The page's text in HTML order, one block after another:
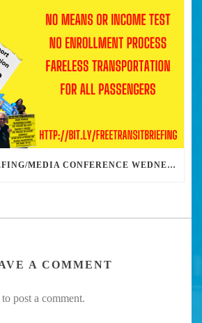
MOVEMENT BRIEFING/MEDIA CONFERENCE WEDNESDAY 6PM: THE BUS RIDERS UNION CALLS ON MAYOR GARCETTI TO DROP THE APARTHEID BUS PASS
A COMMENT
to post a comment.